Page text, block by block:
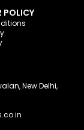
POLICY
New Delhi,